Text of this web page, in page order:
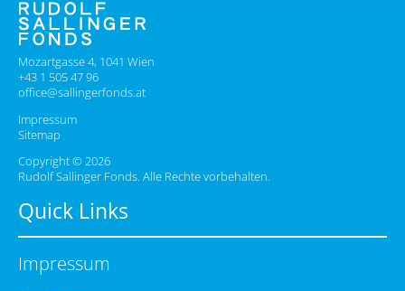
Mozartgasse 4, 1041 Wien
+43 1 505 47 96
office@sallingerfonds.at
Impressum
Sitemap
Copyright © 2026
Rudolf Sallinger Fonds. Alle Rechte vorbehalten.
Quick Links
Impressum